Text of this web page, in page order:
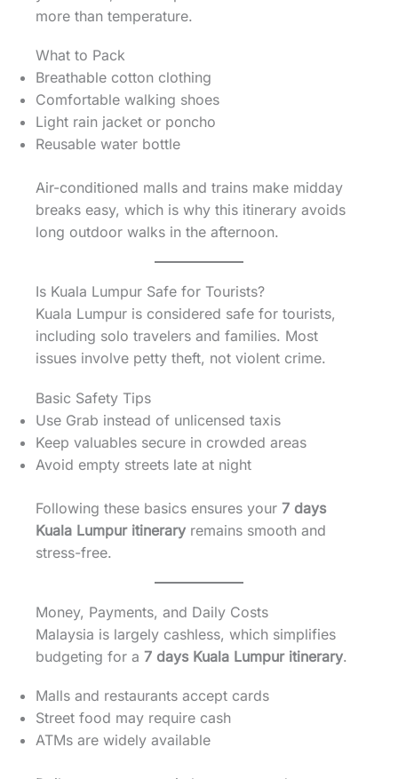
more than temperature.
What to Pack
Breathable cotton clothing
Comfortable walking shoes
Light rain jacket or poncho
Reusable water bottle
Air-conditioned malls and trains make midday
breaks easy, which is why this itinerary avoids
long outdoor walks in the afternoon.
Is Kuala Lumpur Safe for Tourists?
Kuala Lumpur is considered safe for tourists,
including solo travelers and families. Most
issues involve petty theft, not violent crime.
Basic Safety Tips
Use Grab instead of unlicensed taxis
Keep valuables secure in crowded areas
Avoid empty streets late at night
Following these basics ensures your 7 days
Kuala Lumpur itinerary remains smooth and
stress-free.
Money, Payments, and Daily Costs
Malaysia is largely cashless, which simplifies
budgeting for a 7 days Kuala Lumpur itinerary.
Malls and restaurants accept cards
Street food may require cash
ATMs are widely available